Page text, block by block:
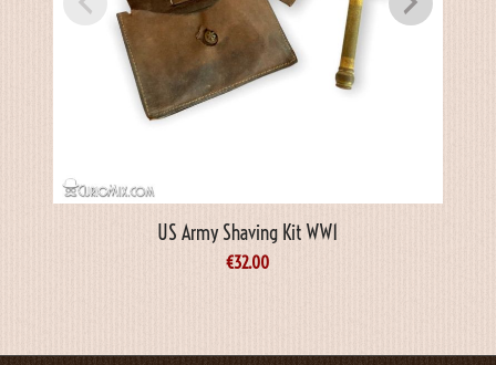
US Army Shaving Kit WW1
€32.00